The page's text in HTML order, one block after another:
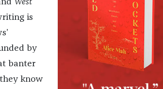
West
is
by
banter
know